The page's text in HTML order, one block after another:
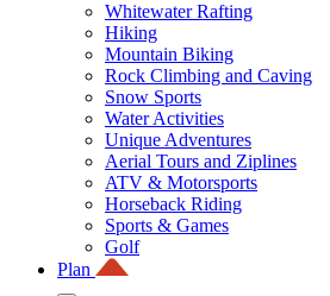
Whitewater Rafting
Hiking
Mountain Biking
Rock Climbing and Caving
Snow Sports
Water Activities
Unique Adventures
Aerial Tours and Ziplines
ATV & Motorsports
Horseback Riding
Sports & Games
Golf
Plan